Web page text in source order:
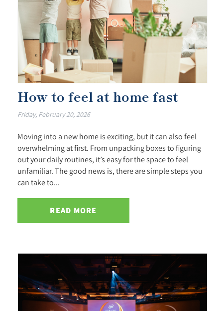
How to feel at home fast
Friday, February 20, 2026
Moving into a new home is exciting, but it can also feel
overwhelming at first. From unpacking boxes to figuring
out your daily routines, it’s easy for the space to feel
unfamiliar. The good news is, there are simple steps you
can take to...
READ MORE